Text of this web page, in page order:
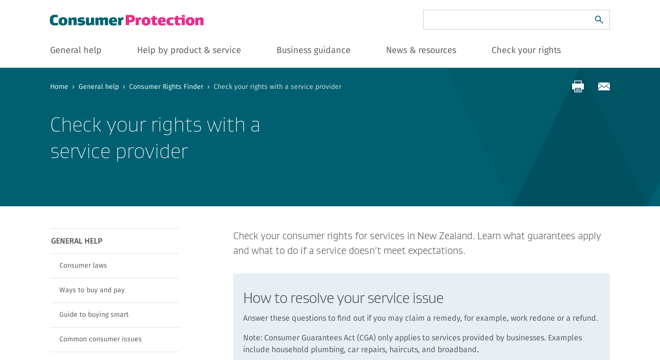
General help Help by product & service Business guidance News & resources Check your rights
Home › General help › Consumer Rights Finder › Check your rights with a service provider
Check your rights with a
service provider
Check your consumer rights for services in New Zealand. Learn what guarantees apply
and what to do if a service doesn’t meet expectations.
How to resolve your service issue
Answer these questions to find out if you may claim a remedy, for example, work redone or a refund.
Note: Consumer Guarantees Act (CGA) only applies to services provided by businesses. Examples
include household plumbing, car repairs, haircuts, and broadband.
GENERAL HELP
Consumer laws
Ways to buy and pay
Guide to buying smart
Common consumer issues